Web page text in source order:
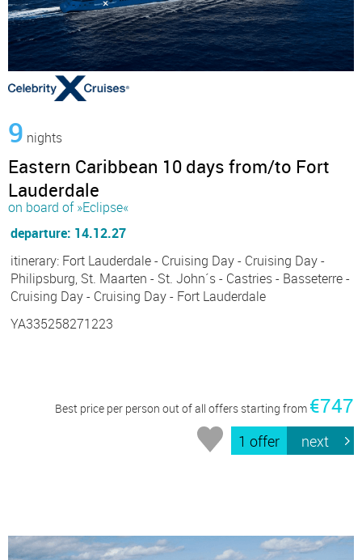
9 nights
Eastern Caribbean 10 days from/to Fort
Lauderdale
on board of »Eclipse«
departure: 14.12.27
itinerary: Fort Lauderdale - Cruising Day - Cruising Day -
Philipsburg, St. Maarten - St. John´s - Castries - Basseterre -
Cruising Day - Cruising Day - Fort Lauderdale
YA335258271223
Best price per person out of all offers starting from €747
1 offer next